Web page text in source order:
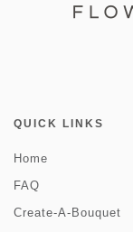
QUICK LINKS
Home
FAQ
Create-A-Bouquet